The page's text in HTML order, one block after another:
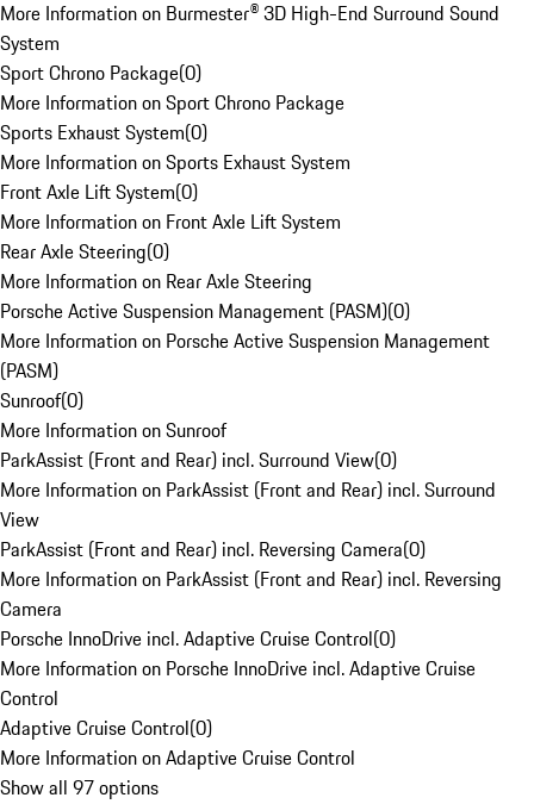
More Information on Burmester® 3D High-End Surround Sound
System
Sport Chrono Package(0)
More Information on Sport Chrono Package
Sports Exhaust System(0)
More Information on Sports Exhaust System
Front Axle Lift System(0)
More Information on Front Axle Lift System
Rear Axle Steering(0)
More Information on Rear Axle Steering
Porsche Active Suspension Management (PASM)(0)
More Information on Porsche Active Suspension Management
(PASM)
Sunroof(0)
More Information on Sunroof
ParkAssist (Front and Rear) incl. Surround View(0)
More Information on ParkAssist (Front and Rear) incl. Surround
View
ParkAssist (Front and Rear) incl. Reversing Camera(0)
More Information on ParkAssist (Front and Rear) incl. Reversing
Camera
Porsche InnoDrive incl. Adaptive Cruise Control(0)
More Information on Porsche InnoDrive incl. Adaptive Cruise
Control
Adaptive Cruise Control(0)
More Information on Adaptive Cruise Control
Show all 97 options